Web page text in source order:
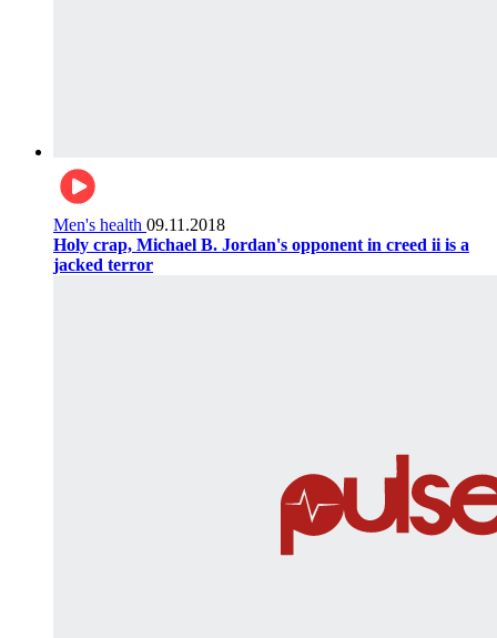
Men's health 09.11.2018
Holy crap, Michael B. Jordan's opponent in creed ii is a
jacked terror